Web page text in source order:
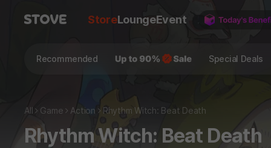
StoreLoungeEvent
Recommended Special Deals
All Game Action Rhythm Witch: Beat Death
Rhythm Witch: Beat Death